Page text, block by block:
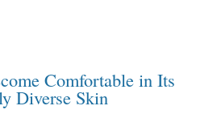
Comfortable in Its
Diverse Skin